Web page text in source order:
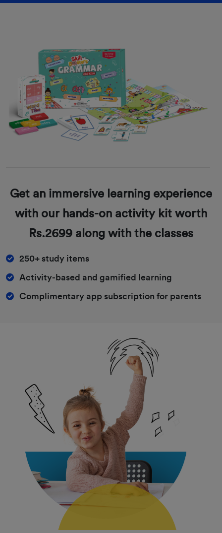
Get an immersive learning experience
with our hands-on activity kit worth
Rs.2699 along with the classes
250+ study items
Activity-based and gamified learning
Complimentary app subscription for parents